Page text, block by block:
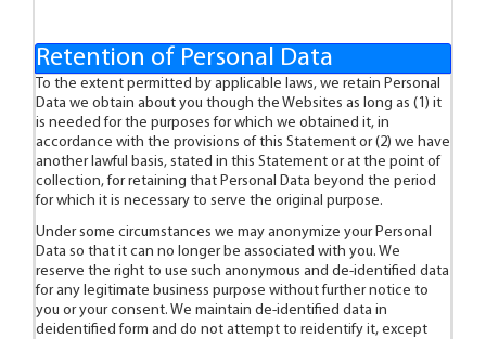
Retention of Personal Data
To the extent permitted by applicable laws, we retain Personal
Data we obtain about you though the Websites as long as (1) it
is needed for the purposes for which we obtained it, in
accordance with the provisions of this Statement or (2) we have
another lawful basis, stated in this Statement or at the point of
collection, for retaining that Personal Data beyond the period
for which it is necessary to serve the original purpose.
Under some circumstances we may anonymize your Personal
Data so that it can no longer be associated with you. We
reserve the right to use such anonymous and de-identified data
for any legitimate business purpose without further notice to
you or your consent. We maintain de-identified data in
deidentified form and do not attempt to reidentify it, except